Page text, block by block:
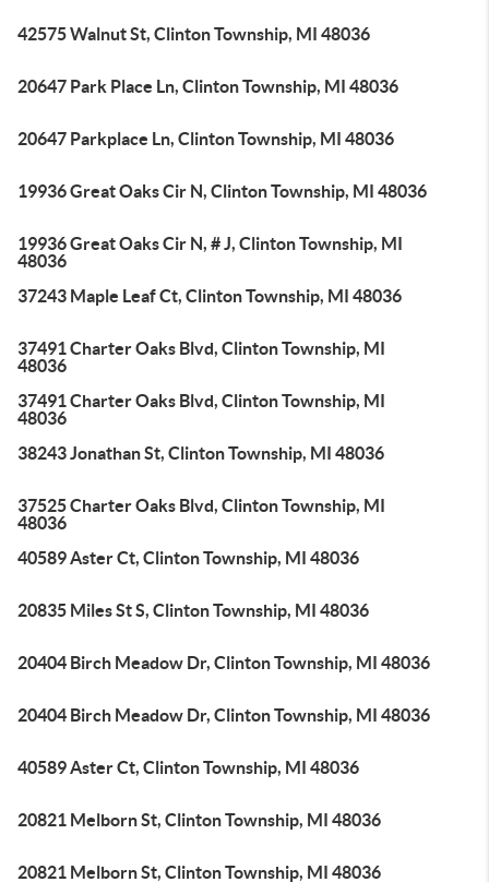
42575 Walnut St, Clinton Township, MI 48036
20647 Park Place Ln, Clinton Township, MI 48036
20647 Parkplace Ln, Clinton Township, MI 48036
19936 Great Oaks Cir N, Clinton Township, MI 48036
19936 Great Oaks Cir N, # J, Clinton Township, MI
48036
37243 Maple Leaf Ct, Clinton Township, MI 48036
37491 Charter Oaks Blvd, Clinton Township, MI
48036
37491 Charter Oaks Blvd, Clinton Township, MI
48036
38243 Jonathan St, Clinton Township, MI 48036
37525 Charter Oaks Blvd, Clinton Township, MI
48036
40589 Aster Ct, Clinton Township, MI 48036
20835 Miles St S, Clinton Township, MI 48036
20404 Birch Meadow Dr, Clinton Township, MI 48036
20404 Birch Meadow Dr, Clinton Township, MI 48036
40589 Aster Ct, Clinton Township, MI 48036
20821 Melborn St, Clinton Township, MI 48036
20821 Melborn St, Clinton Township, MI 48036